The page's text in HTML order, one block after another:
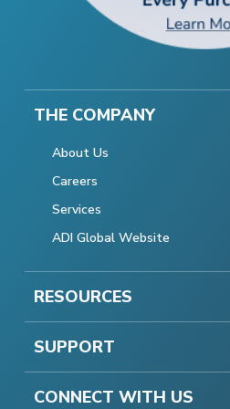
THE COMPANY
About Us
Careers
Services
ADI Global Website
RESOURCES
SUPPORT
CONNECT WITH US